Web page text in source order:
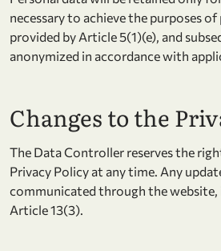
necessary to achieve the purposes of
provided by Article 5(1)(e), and
anonymized in accordance with
Changes to the
The Data Controller reserves the
Privacy Policy at any time. Any
communicated through the website,
Article 13(3).